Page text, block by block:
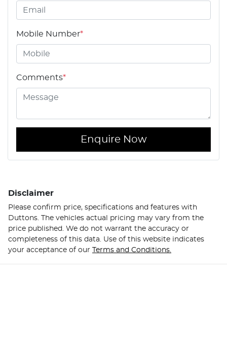
Mobile Number*
Comments*
Enquire Now
Disclaimer
Please confirm price, specifications and features with
Duttons. The vehicles actual pricing may vary from the
price published. We do not warrant the accuracy or
completeness of this data. Use of this website indicates
your acceptance of our Terms and Conditions.